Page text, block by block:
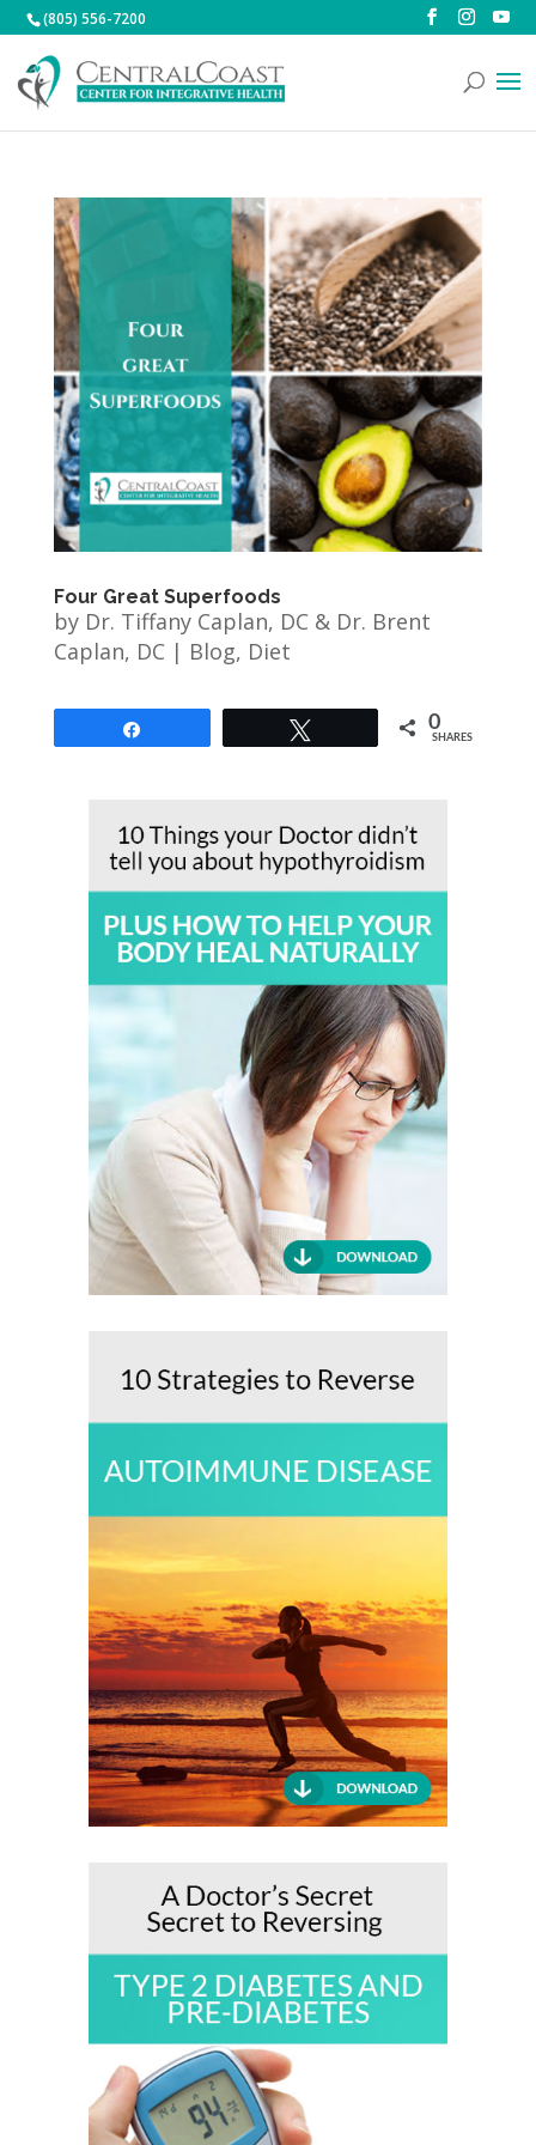
(805) 556-7200
Four Great Superfoods
by Dr. Tiffany Caplan, DC & Dr. Brent
Caplan, DC| Blog, Diet
0
SHARES